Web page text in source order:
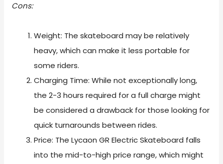
Cons:
Weight: The skateboard may be relatively
heavy, which can make it less portable for
some riders.
Charging Time: While not exceptionally long,
the 2-3 hours required for a full charge might
be considered a drawback for those looking for
quick turnarounds between rides.
Price: The Lycaon GR Electric Skateboard falls
into the mid-to-high price range, which might